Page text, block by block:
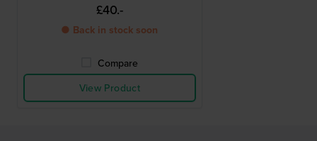
£40.-
● Back in stock soon
Compare
View Product